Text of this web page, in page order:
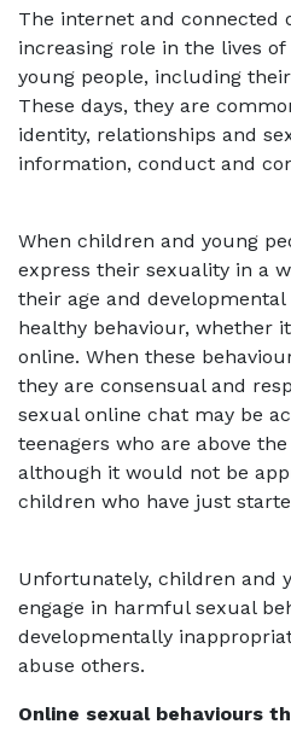
The internet and connected
increasing role in the lives
young people, including
These days, they are
identity, relationships and
information, conduct and
When children and young
express their sexuality in a
their age and
healthy behaviour, whether
online. When these
they are consensual and
sexual online chat may be
teenagers who are above
although it would not be
children who have just
Unfortunately, children and
engage in harmful sexual
developmentally
abuse others.
Online sexual behaviours